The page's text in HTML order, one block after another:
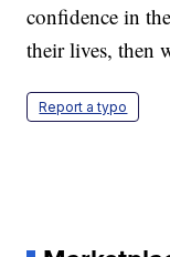
confidence in
their lives, then
Report a typo